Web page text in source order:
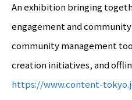
An exhibition bringing
engagement and
community management
creation initiatives, and
https://www.content-